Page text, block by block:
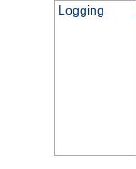
Logging